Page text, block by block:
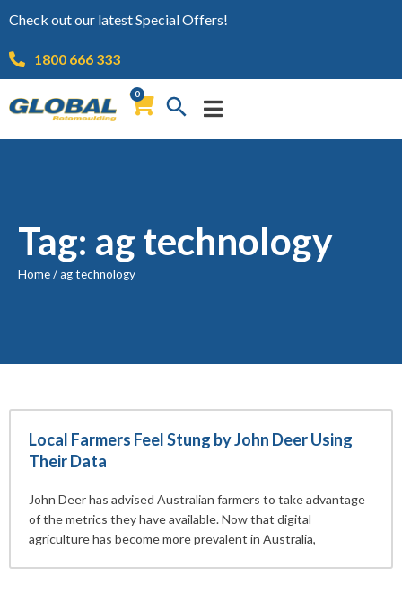
Check out our latest Special Offers!
1800 666 333
0
Tag: ag technology
Home/ag technology
Local Farmers Feel Stung by John Deer Using
Their Data
John Deer has advised Australian farmers to take advantage
of the metrics they have available. Now that digital
agriculture has become more prevalent in Australia,